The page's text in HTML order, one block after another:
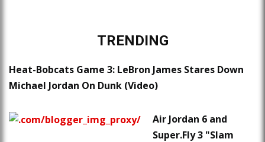
TRENDING
Heat-Bobcats Game 3: LeBron James Stares Down
Michael Jordan On Dunk (Video)
Air Jordan 6 and
Super.Fly 3 "Slam